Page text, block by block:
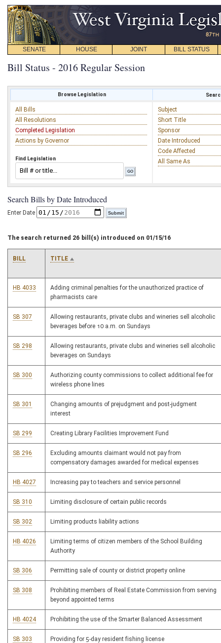
SENATE HOUSE JOINT BILL STATUS
Bill Status - 2016 Regular Session
Browse Legislation
All Bills
All Resolutions
Completed Legislation
Actions by Governor
Find Legislation
Subject
Short Title
Sponsor
Date Introduced
Code Affected
All Same As
Search Bills by Date Introduced
Enter Date
The search returned 26 bill(s) introduced on 01/15/16
BILL TITLE
HB 4033
Adding criminal penalties for the unauthorized practice of
pharmacists care
SB 307
Allowing restaurants, private clubs and wineries sell alcoholic
beverages before 10 a.m. on Sundays
SB 298
Allowing restaurants, private clubs and wineries sell alcoholic
beverages on Sundays
SB 300
Authorizing county commissions to collect additional fee for
wireless phone lines
SB 301
Changing amounts of prejudgment and post-judgment
interest
SB 299 Creating Library Facilities Improvement Fund
SB 296
Excluding amounts claimant would not pay from
compensatory damages awarded for medical expenses
HB 4027 Increasing pay to teachers and service personnel
SB 310 Limiting disclosure of certain public records
SB 302 Limiting products liability actions
HB 4026
Limiting terms of citizen members of the School Building
Authority
SB 306 Permitting sale of county or district property online
SB 308
Prohibiting members of Real Estate Commission from serving
beyond appointed terms
HB 4024 Prohibiting the use of the Smarter Balanced Assessment
SB 303 Providing for 5-day resident fishing license